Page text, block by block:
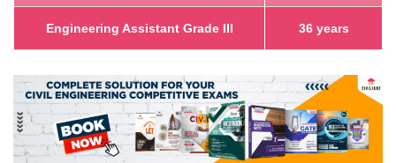
Engineering Assistant Grade III 36 years